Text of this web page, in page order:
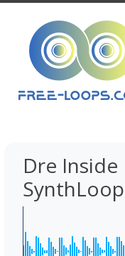
Dre Inside
SynthLoop